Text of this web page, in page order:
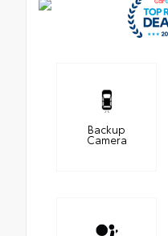
Backup
Camera